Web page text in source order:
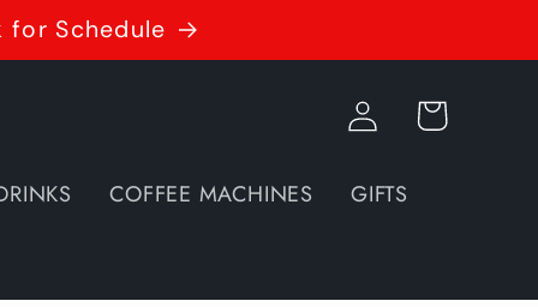
for Schedule
COFFEE MACHINES GIFTS
Log
in
Cart